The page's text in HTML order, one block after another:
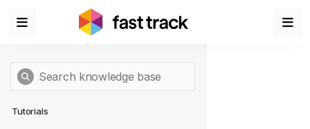
Tutorials